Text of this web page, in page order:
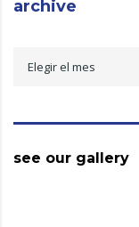
archive
Elegir el mes
see our gallery